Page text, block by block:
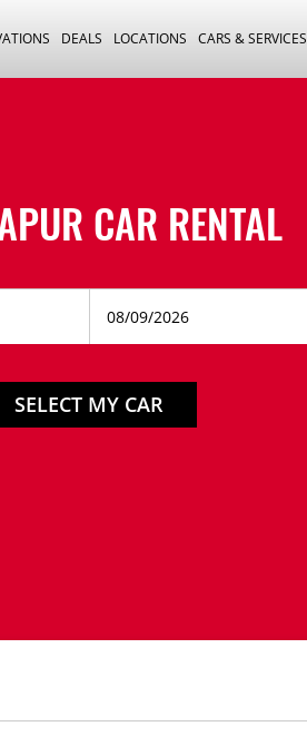
DEALS LOCATIONS CARS & SERVICES
CAR RENTAL
SELECT MY CAR